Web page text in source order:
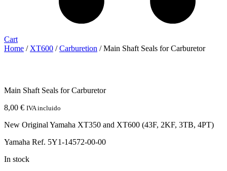
Cart
Home /XT600 /Carburetion / Main Shaft Seals for Carburetor
Main Shaft Seals for Carburetor
8,00 € IVA incluido
New Original Yamaha XT350 and XT600 (43F, 2KF, 3TB, 4PT)
Yamaha Ref. 5Y1-14572-00-00
In stock